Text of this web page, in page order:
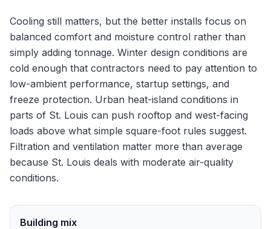
Cooling still matters, but the better installs focus on
balanced comfort and moisture control rather than
simply adding tonnage. Winter design conditions are
cold enough that contractors need to pay attention to
low-ambient performance, startup settings, and
freeze protection. Urban heat-island conditions in
parts of St. Louis can push rooftop and west-facing
loads above what simple square-foot rules suggest.
Filtration and ventilation matter more than average
because St. Louis deals with moderate air-quality
conditions.
Building mix